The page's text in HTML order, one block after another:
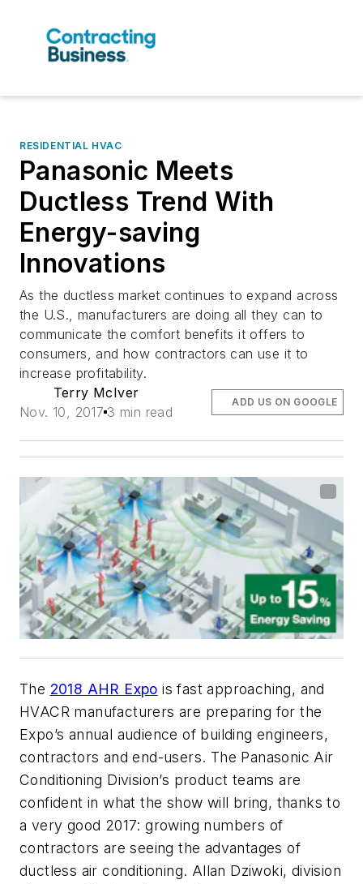
RESIDENTIAL HVAC
Panasonic Meets
Ductless Trend With
Energy-saving
Innovations
As the ductless market continues to expand across
the U.S., manufacturers are doing all they can to
communicate the comfort benefits it offers to
consumers, and how contractors can use it to
increase profitability.
Terry McIver
Nov. 10, 2017 3 min read
ADD US ON GOOGLE
The 2018 AHR Expo is fast approaching, and
HVACR manufacturers are preparing for the
Expo’s annual audience of building engineers,
contractors and end-users. The Panasonic Air
Conditioning Division’s product teams are
confident in what the show will bring, thanks to
a very good 2017: growing numbers of
contractors are seeing the advantages of
ductless air conditioning. Allan Dziwoki, division